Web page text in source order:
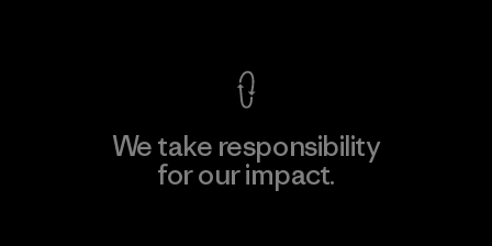
We take responsibility
for our impact.